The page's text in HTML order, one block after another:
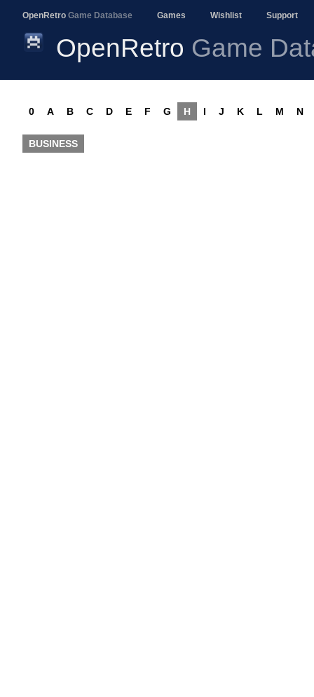
OpenRetro Game Database Games Wishlist Support
OpenRetro Game
0 A B C D E F G H I J K L M N
BUSINESS